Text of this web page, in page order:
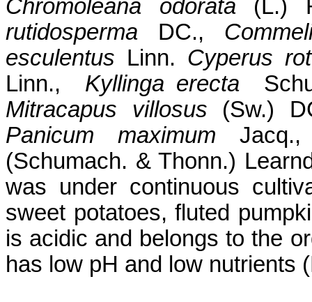
Chromoleana
odorata
(L.)
rutidosperma
DC.,
esculentus Linn. Cyperus
Linn., Kyllinga erecta
Mitracapus
villosus
(Sw.)
Panicum maximumJacq
(Schumach. &Thonn.)
was under continuous
sweet potatoes, fluted
is acidic and belongs to the
has low pH and low nutrients